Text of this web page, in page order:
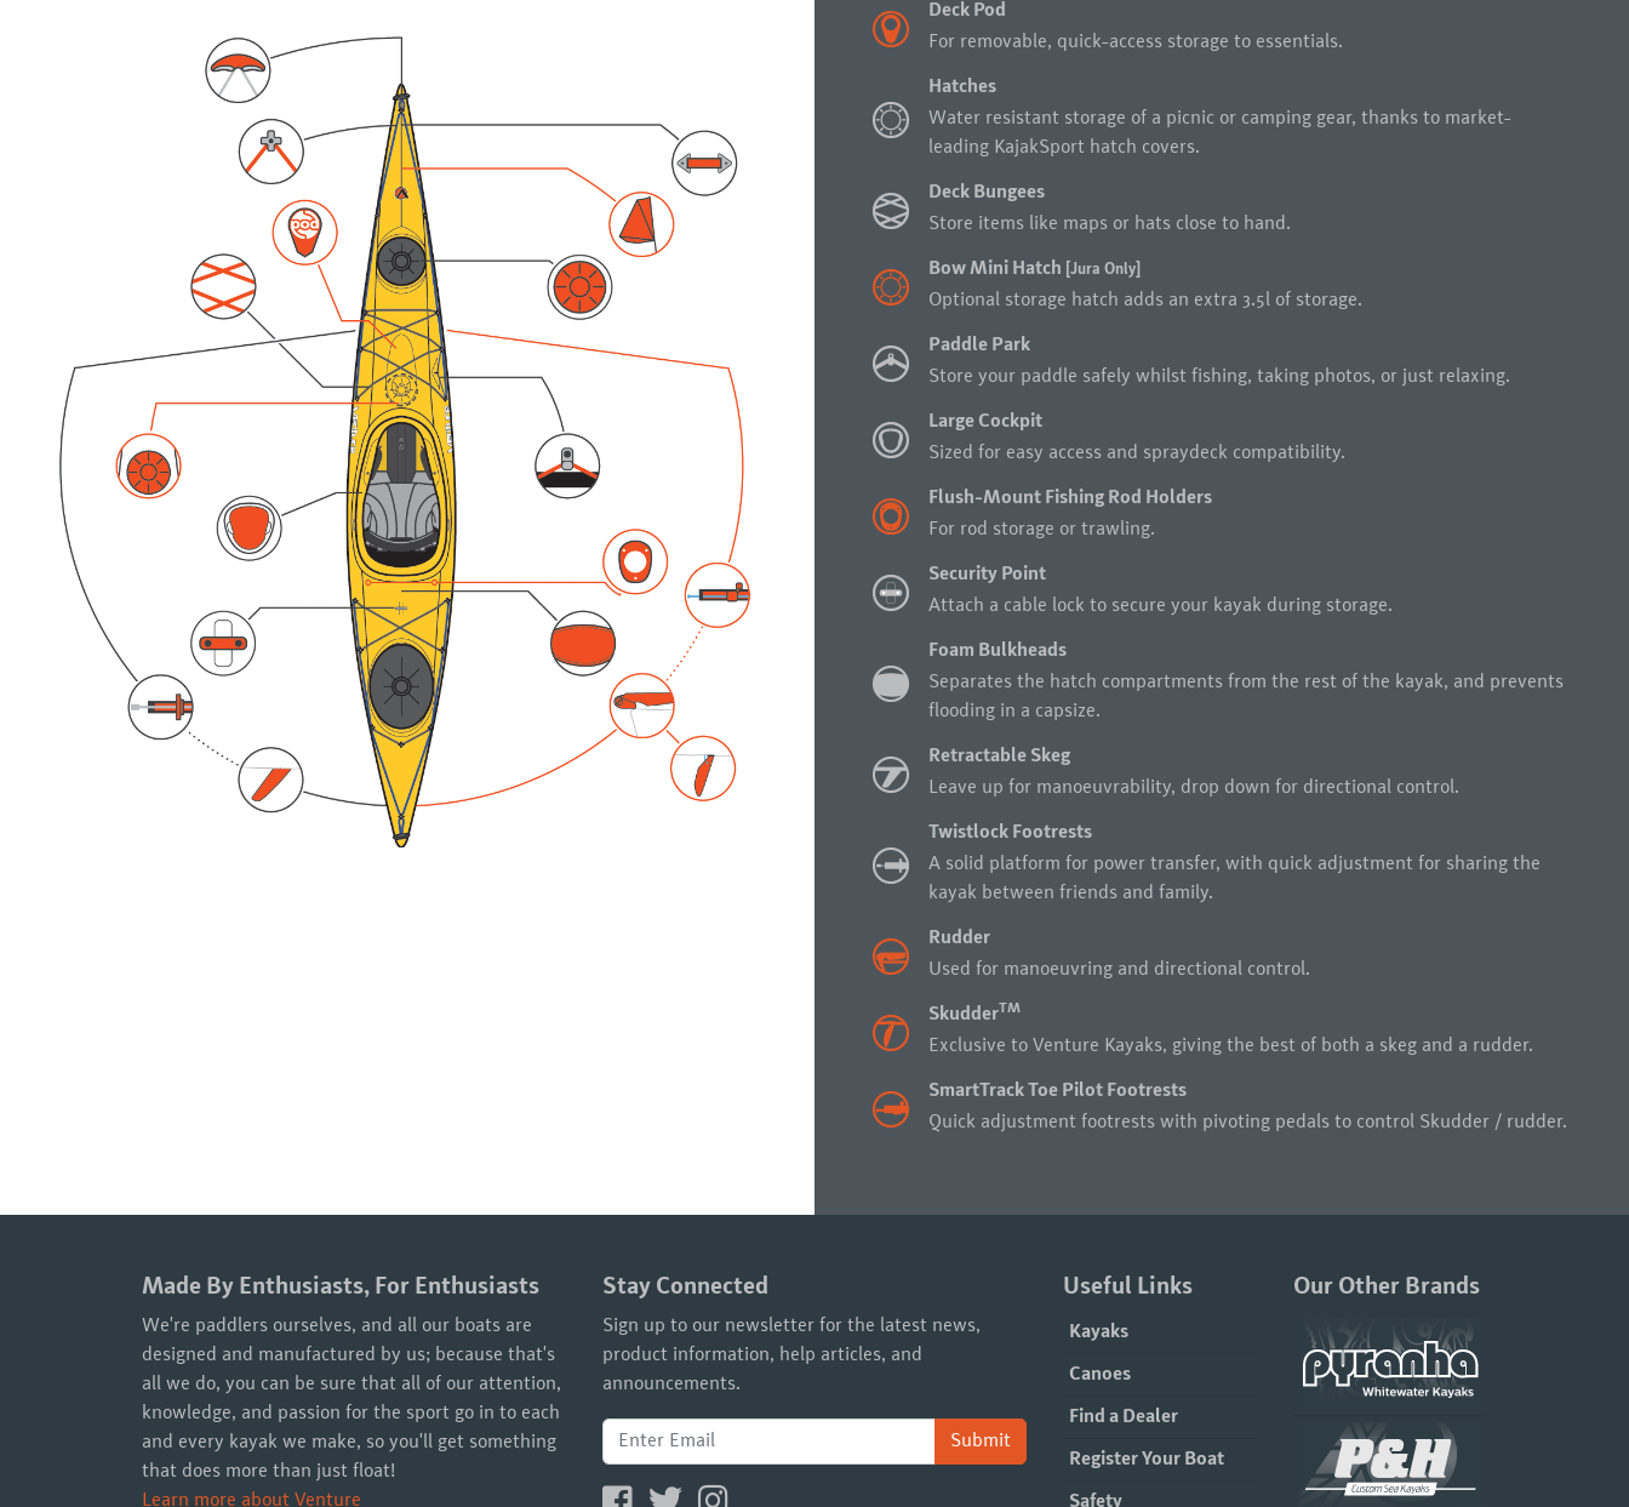
Deck Pod
For removable, quick-access storage to essentials.
Hatches
Water resistant storage of a picnic or camping gear, thanks to market-
leading KajakSport hatch covers.
Deck Bungees
Store items like maps or hats close to hand.
Bow Mini Hatch [Jura Only]
Optional storage hatch adds an extra 3.5l of storage.
Paddle Park
Store your paddle safely whilst fishing, taking photos, or just relaxing.
Large Cockpit
Sized for easy access and spraydeck compatibility.
Flush-Mount Fishing Rod Holders
For rod storage or trawling.
Security Point
Attach a cable lock to secure your kayak during storage.
Foam Bulkheads
Separates the hatch compartments from the rest of the kayak, and prevents
flooding in a capsize.
Retractable Skeg
Leave up for manoeuvrability, drop down for directional control.
Twistlock Footrests
A solid platform for power transfer, with quick adjustment for sharing the
kayak between friends and family.
Rudder
Used for manoeuvring and directional control.
SkudderTM
Exclusive to Venture Kayaks, giving the best of both a skeg and a rudder.
SmartTrack Toe Pilot Footrests
Quick adjustment footrests with pivoting pedals to control Skudder / rudder.
Made By Enthusiasts, For Enthusiasts
We're paddlers ourselves, and all our boats are
designed and manufactured by us; because that's
all we do, you can be sure that all of our attention,
knowledge, and passion for the sport go in to each
and every kayak we make, so you'll get something
that does more than just float!
Learn more about Venture
Stay Connected
Sign up to our newsletter for the latest news,
product information, help articles, and
announcements.
Submit
Useful Links
Kayaks
Canoes
Find a Dealer
Register Your Boat
Safety
Our Other Brands